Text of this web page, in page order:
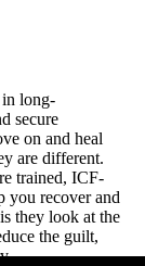
in long-
secure
on and heal
are different.
trained, ICF-
you recover and
they look at the
the guilt,